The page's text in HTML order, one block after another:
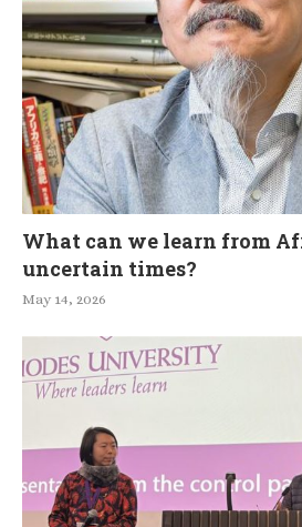
What can we learn from
uncertain times?
May 14, 2026